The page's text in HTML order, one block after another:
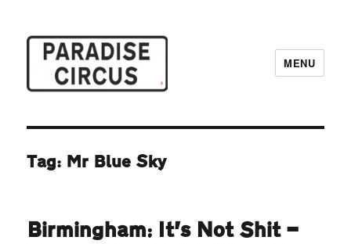
MENU
Tag: Mr Blue Sky
Birmingham: It’s Not Shit —